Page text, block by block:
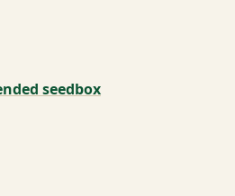
seedbox